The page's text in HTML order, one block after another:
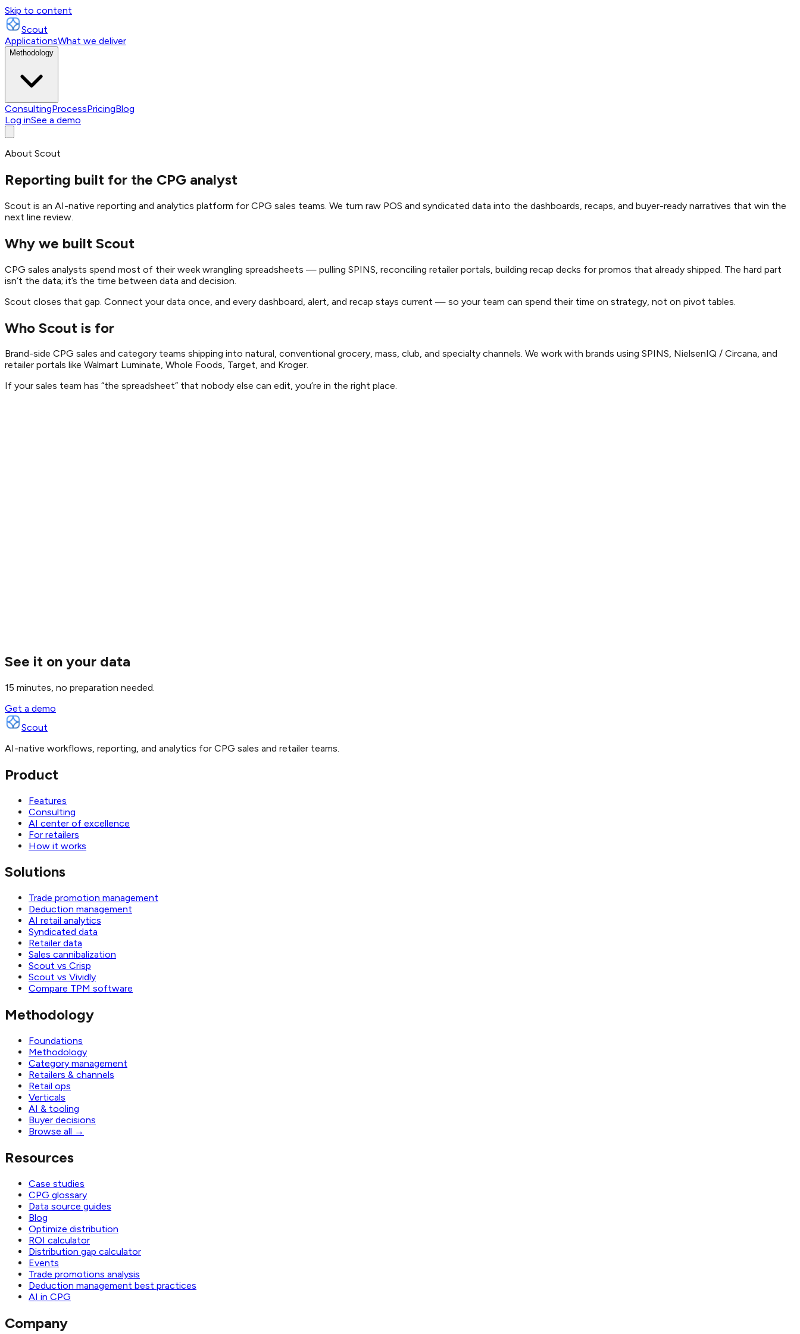
Skip to content
Scout
ApplicationsWhat we deliver
Methodology
ConsultingProcessPricingBlog
Log inSee a demo
About Scout
Reporting built for the CPG analyst
Scout is an AI-native reporting and analytics platform for CPG sales teams. We turn raw POS and syndicated data into the dashboards, recaps, and buyer-ready narratives that win the
next line review.
Why we built Scout
CPG sales analysts spend most of their week wrangling spreadsheets — pulling SPINS, reconciling retailer portals, building recap decks for promos that already shipped. The hard part
isn’t the data; it’s the time between data and decision.
Scout closes that gap. Connect your data once, and every dashboard, alert, and recap stays current — so your team can spend their time on strategy, not on pivot tables.
Who Scout is for
Brand-side CPG sales and category teams shipping into natural, conventional grocery, mass, club, and specialty channels. We work with brands using SPINS, NielsenIQ / Circana, and
retailer portals like Walmart Luminate, Whole Foods, Target, and Kroger.
If your sales team has “the spreadsheet” that nobody else can edit, you’re in the right place.
See it on your data
15 minutes, no preparation needed.
Get a demo
Scout
AI-native workflows, reporting, and analytics for CPG sales and retailer teams.
Product
Features
Consulting
AI center of excellence
For retailers
How it works
Solutions
Trade promotion management
Deduction management
AI retail analytics
Syndicated data
Retailer data
Sales cannibalization
Scout vs Crisp
Scout vs Vividly
Compare TPM software
Methodology
Foundations
Methodology
Category management
Retailers & channels
Retail ops
Verticals
AI & tooling
Buyer decisions
Browse all →
Resources
Case studies
CPG glossary
Data source guides
Blog
Optimize distribution
ROI calculator
Distribution gap calculator
Events
Trade promotions analysis
Deduction management best practices
AI in CPG
Company